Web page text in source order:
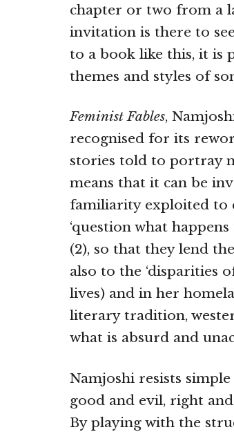
chapter or two from a
invitation is there to
to a book like this, it is
themes and styles of
Feminist Fables,
recognised for its
stories told to portray
means that it can be
familiarity exploited to
‘question what
(2), so that they lend
also to the ‘disparities
lives) and in her
literary tradition,
what is absurd and
Namjoshi resists
good and evil, right
By playing with the